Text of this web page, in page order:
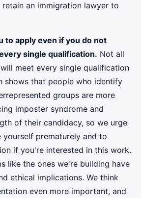
an immigration lawyer to
to apply even if you do not
single qualification. Not all
meet every single qualification
shows that people who identify
groups are more
imposter syndrome and
of their candidacy, so we urge
prematurely and to
if you're interested in this work.
like the ones we're building have
ethical implications. We think
even more important, and